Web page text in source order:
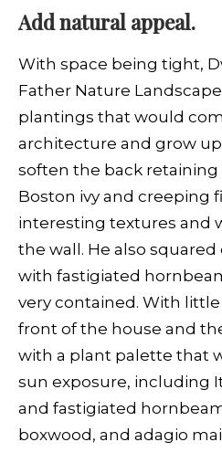
Add natural appeal.
With space being tight,
Father Nature
plantings that would
architecture and grow
soften the back
Boston ivy and creeping
interesting textures and
the wall. He also
with fastigiated
very contained. With
front of the house and
with a plant palette that
sun exposure, including
and fastigiated
boxwood, and adagio